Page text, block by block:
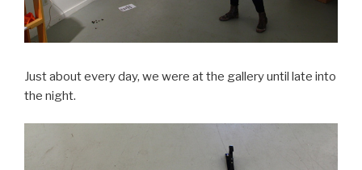
Just about every day, we were at the gallery until late into
the night.